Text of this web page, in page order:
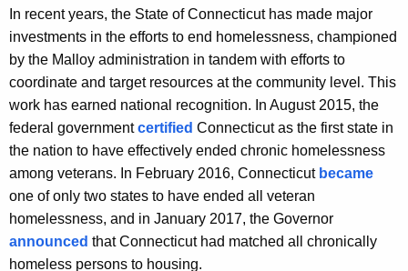
In recent years, the State of Connecticut has made major
investments in the efforts to end homelessness, championed
by the Malloy administration in tandem with efforts to
coordinate and target resources at the community level. This
work has earned national recognition. In August 2015, the
federal governmentcertified Connecticut as the first state in
the nation to have effectively ended chronic homelessness
among veterans. In February 2016, Connecticut became
one of only two states to have ended all veteran
homelessness, and in January 2017, the Governor
announced that Connecticut had matched all chronically
homeless persons to housing.